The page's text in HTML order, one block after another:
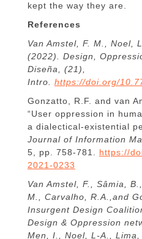
kept the way they are.
References
Van Amstel, F. M., Noel,
(2022). Design,
Diseña, (21),
Intro. https://doi.org/
Gonzatto, R.F. and van
“User oppression in
a dialectical-existential
Journal of Information
5, pp. 758-781. https://
2021-0233
Van Amstel, F., Sâmia,
M., Carvalho, R.A.,and
Insurgent Design
Design & Oppression
Men, I., Noel, L-A., Lima,